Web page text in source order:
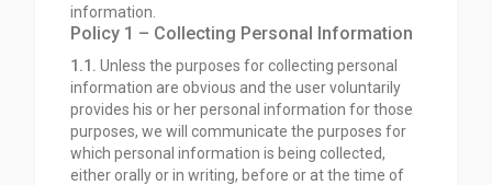
information.
Policy 1 – Collecting Personal Information
1.1. Unless the purposes for collecting personal
information are obvious and the user voluntarily
provides his or her personal information for those
purposes, we will communicate the purposes for
which personal information is being collected,
either orally or in writing, before or at the time of